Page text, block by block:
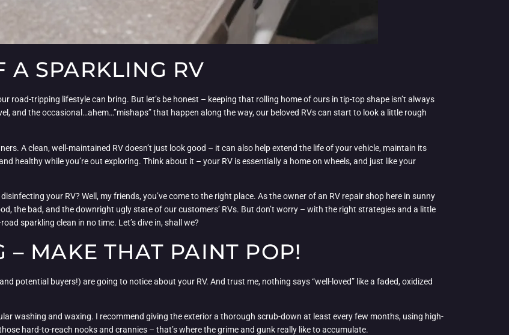
A SPARKLING RV
road-tripping lifestyle can bring. But let’s be honest – keeping that rolling home of ours in tip-top shape isn’t always
and the occasional…ahem…”mishaps” that happen along the way, our beloved RVs can start to look a little rough
A clean, well-maintained RV doesn’t just look good – it can also help extend the life of your vehicle, maintain its
healthy while you’re out exploring. Think about it – your RV is essentially a home on wheels, and just like your
your RV? Well, my friends, you’ve come to the right place. As the owner of an RV repair shop here in sunny
the bad, and the downright ugly state of our customers’ RVs. But don’t worry – with the right strategies and a little
sparkling clean in no time. Let’s dive in, shall we?
– MAKE THAT PAINT POP!
potential buyers!) are going to notice about your RV. And trust me, nothing says “well-loved” like a faded, oxidized
washing and waxing. I recommend giving the exterior a thorough scrub-down at least every few months, using high-
hard-to-reach nooks and crannies – that’s where the grime and gunk really like to accumulate.